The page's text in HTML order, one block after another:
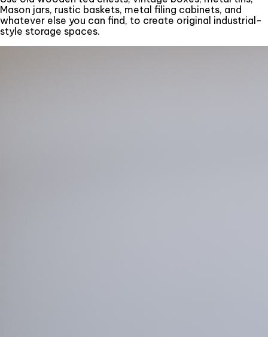
Mason jars, rustic baskets, metal filing cabinets, and
whatever else you can find, to create original industrial-
style storage spaces.